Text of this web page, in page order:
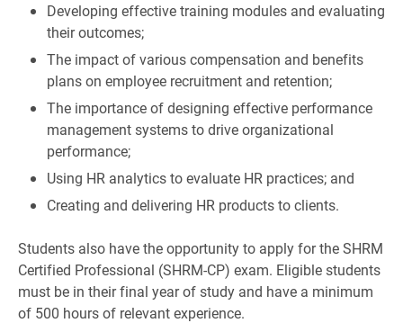
Developing effective training modules and evaluating
their outcomes;
The impact of various compensation and benefits
plans on employee recruitment and retention;
The importance of designing effective performance
management systems to drive organizational
performance;
Using HR analytics to evaluate HR practices; and
Creating and delivering HR products to clients.
Students also have the opportunity to apply for the SHRM
Certified Professional (SHRM-CP) exam. Eligible students
must be in their final year of study and have a minimum
of 500 hours of relevant experience.